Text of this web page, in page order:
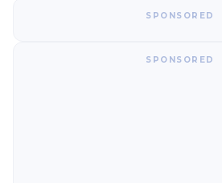
SPONSORED
SPONSORED